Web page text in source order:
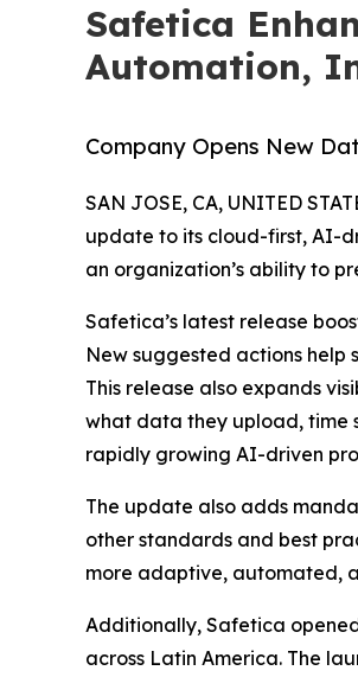
Safetica
Automation,
Company Opens New
SAN JOSE, CA, UNITED
update to its cloud-first, AI-
an organization’s ability to
Safetica’s latest release
New suggested actions
This release also expands
what data they upload, time
rapidly growing AI-driven
The update also adds
other standards and best
more adaptive, automated,
Additionally, Safetica
across Latin America. The